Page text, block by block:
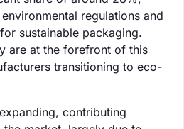
regulations and
sustainable packaging.
are at the forefront of this
transitioning to eco-
contributing